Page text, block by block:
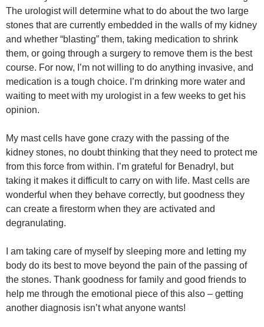
The urologist will determine what to do about the two large
stones that are currently embedded in the walls of my kidney
and whether “blasting” them, taking medication to shrink
them, or going through a surgery to remove them is the best
course. For now, I’m not willing to do anything invasive, and
medication is a tough choice. I’m drinking more water and
waiting to meet with my urologist in a few weeks to get his
opinion.
My mast cells have gone crazy with the passing of the
kidney stones, no doubt thinking that they need to protect me
from this force from within. I’m grateful for Benadryl, but
taking it makes it difficult to carry on with life. Mast cells are
wonderful when they behave correctly, but goodness they
can create a firestorm when they are activated and
degranulating.
I am taking care of myself by sleeping more and letting my
body do its best to move beyond the pain of the passing of
the stones. Thank goodness for family and good friends to
help me through the emotional piece of this also – getting
another diagnosis isn’t what anyone wants!